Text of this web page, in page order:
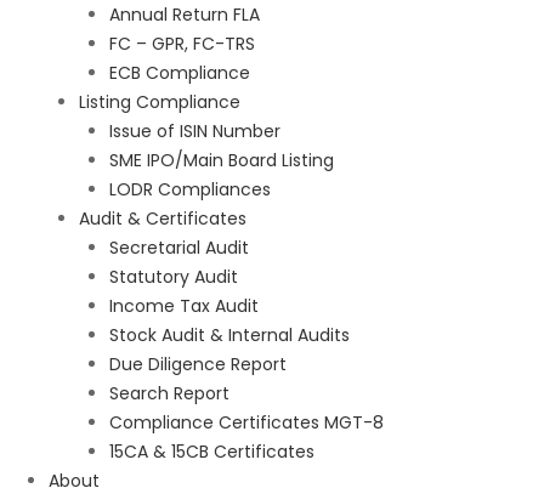
Annual Return FLA
FC – GPR, FC-TRS
ECB Compliance
Listing Compliance
Issue of ISIN Number
SME IPO/Main Board Listing
LODR Compliances
Audit & Certificates
Secretarial Audit
Statutory Audit
Income Tax Audit
Stock Audit & Internal Audits
Due Diligence Report
Search Report
Compliance Certificates MGT-8
15CA & 15CB Certificates
About